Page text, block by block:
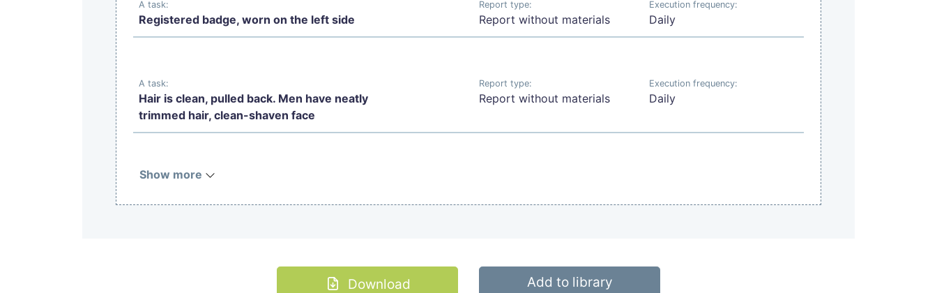
A task:
Registered badge, worn on the left side
Report type:
Report without materials
Execution frequency:
Daily
A task:
Hair is clean, pulled back. Men have neatly
trimmed hair, clean-shaven face
Report type:
Report without materials
Execution frequency:
Daily
Show more
Download Add to library